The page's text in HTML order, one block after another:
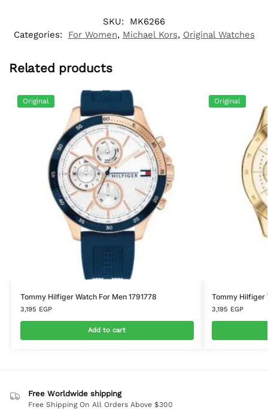
SKU:
MK6266
Categories:
For Women, Michael Kors, Original Watches
Related products
Original
Tommy Hilfiger Watch For Men 1791778
3,195 EGP
Add to cart
Original
Tommy Hilfiger
3,195 EGP
Free Worldwide shipping
Free Shipping On All Orders Above $300